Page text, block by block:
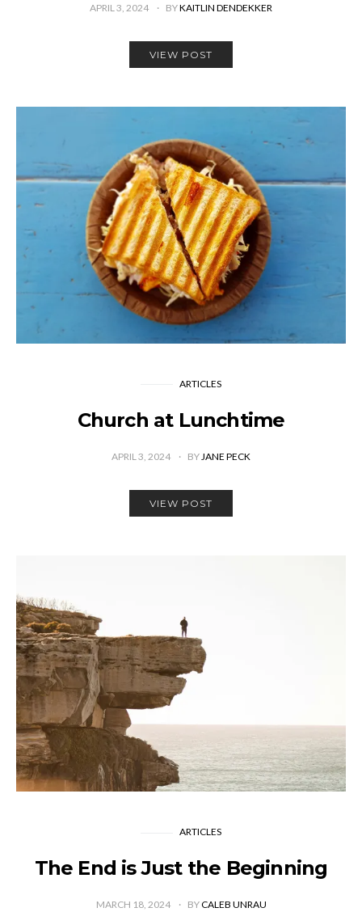
APRIL 3, 2024 BYKAITLIN DENDEKKER
VIEW POST
ARTICLES
Church at Lunchtime
APRIL 3, 2024 BY JANE PECK
VIEW POST
ARTICLES
The End is Just the Beginning
MARCH 18, 2024 BYCALEB UNRAU